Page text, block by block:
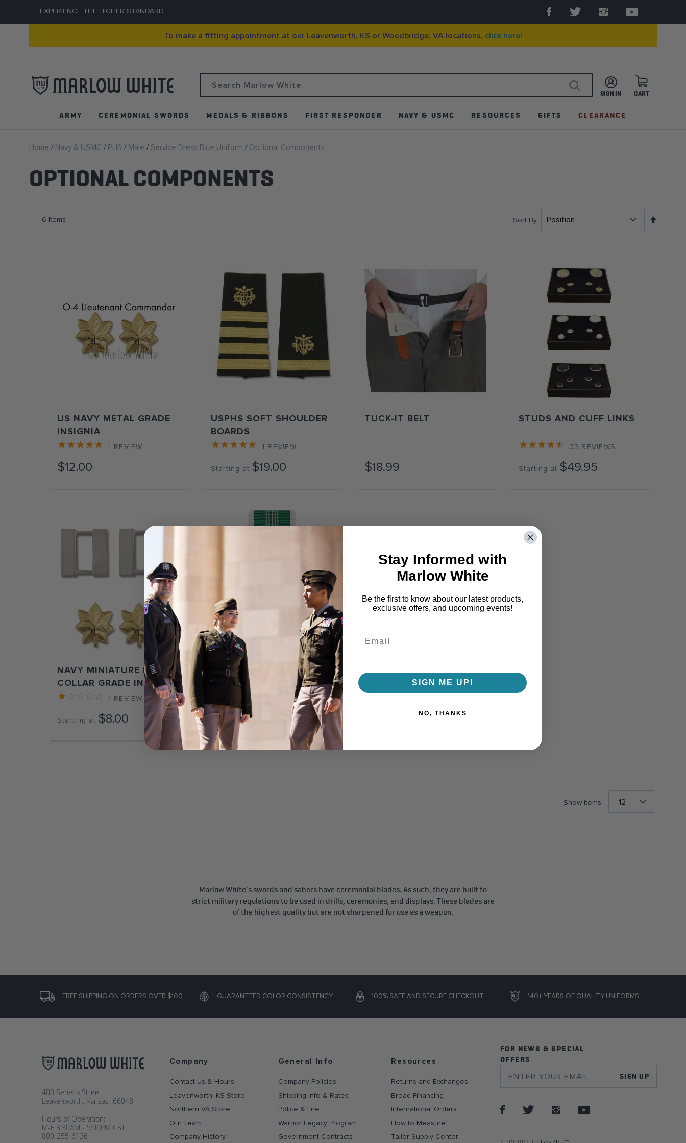
EXPERIENCE THE HIGHER STANDARD
To make a fitting appointment at our Leavenworth, KS or Woodbridge, VA locations, click here!
CART
SIGN IN
SEARCH
ARMY CEREMONIAL SWORDS MEDALS & RIBBONS FIRST RESPONDER NAVY & USMC RESOURCES GIFTS CLEARANCE
Home Navy & USMC PHS Male Service Dress Blue Uniform Optional Components
OPTIONAL COMPONENTS
6 Items Sort By
US NAVY METAL GRADE
INSIGNIA
1 REVIEW
$12.00
USPHS SOFT SHOULDER
BOARDS
1 REVIEW
Starting at $19.00
TUCK-IT BELT
$18.99
STUDS AND CUFF LINKS
33 REVIEWS
Starting at $49.95
NAVY MINIATURE PIN-ON
COLLAR GRADE INSIGNIA
1 REVIEW
Starting at $8.00
ARMY COMMENDATION
MEDAL
Starting at $15.00
Show items:
Marlow White's swords and sabers have ceremonial blades. As such, they are built to
strict military regulations to be used in drills, ceremonies, and displays. These blades are
of the highest quality but are not sharpened for use as a weapon.
FREE SHIPPING ON ORDERS OVER $100 GUARANTEED COLOR CONSISTENCY 100% SAFE AND SECURE CHECKOUT 140+ YEARS OF QUALITY UNIFORMS
FOR NEWS & SPECIAL
OFFERS
SIGN UP
400 Seneca Street
Leavenworth, Kansas 66048
Hours of Operation:
M-F 8:30AM - 5:00PM CST
800-255-6136
Company
Contact Us & Hours
Leavenworth, KS Store
Northern VA Store
Our Team
Company History
General Info
Company Policies
Shipping Info & Rates
Police & Fire
Warrior Legacy Program
Government Contracts
Resources
Returns and Exchanges
Bread Financing
International Orders
How to Measure
Tailor Supply Center
Stay Informed with
Marlow White
Be the first to know about our latest products,
exclusive offers, and upcoming events!
SIGN ME UP!
NO, THANKS